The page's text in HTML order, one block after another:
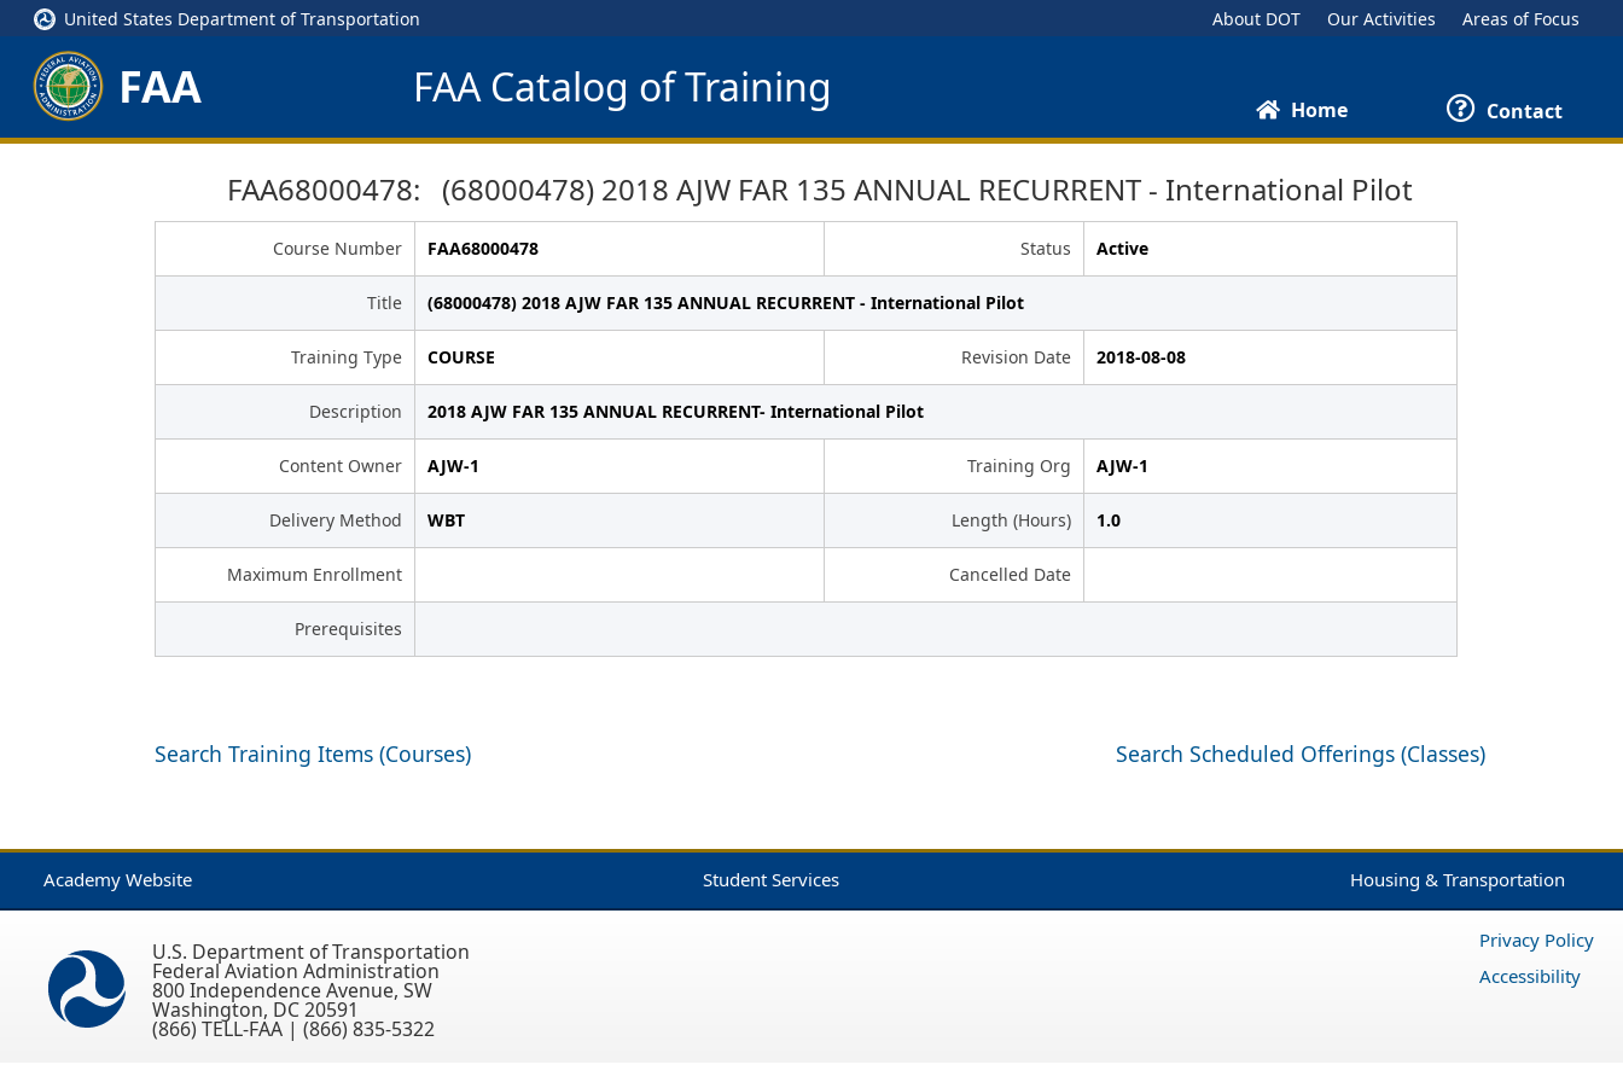
United States Department of Transportation About DOT Our Activities Areas of Focus
FAA FAA Catalog of Training Home Contact
FAA68000478: (68000478) 2018 AJW FAR 135 ANNUAL RECURRENT - International Pilot
Course Number FAA68000478 Status Active
Title (68000478) 2018 AJW FAR 135 ANNUAL RECURRENT - International Pilot
Training Type COURSE Revision Date 2018-08-08
Description 2018 AJW FAR 135 ANNUAL RECURRENT- International Pilot
Content Owner AJW-1 Training Org AJW-1
Delivery Method WBT Length (Hours) 1.0
Maximum Enrollment Cancelled Date
Prerequisites
Search Training Items (Courses) Search Scheduled Offerings (Classes)
Academy Website Student Services Housing & Transportation
U.S. Department of Transportation
Federal Aviation Administration
800 Independence Avenue, SW
Washington, DC 20591
(866) TELL-FAA | (866) 835-5322
Privacy Policy
Accessibility